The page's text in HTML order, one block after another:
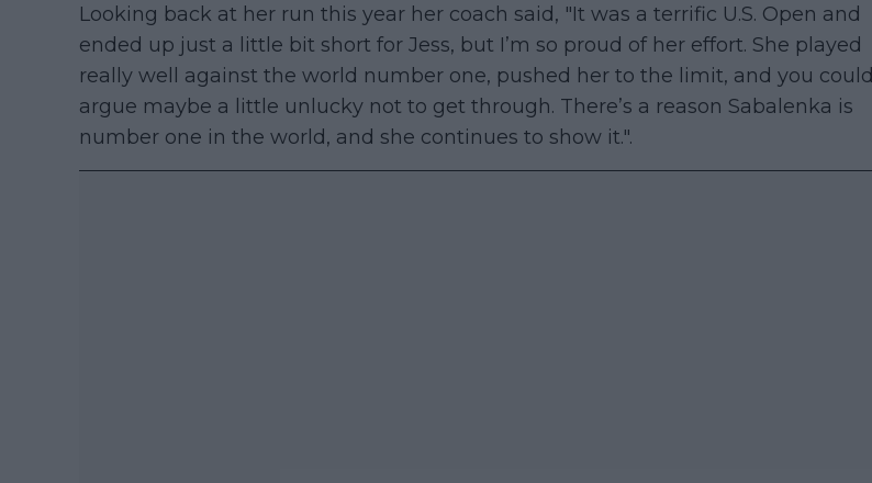
Looking back at her run this year her coach said, "It was a terrific U.S. Open and
ended up just a little bit short for Jess, but I’m so proud of her effort. She played
really well against the world number one, pushed her to the limit, and you could
argue maybe a little unlucky not to get through. There’s a reason Sabalenka is
number one in the world, and she continues to show it.".